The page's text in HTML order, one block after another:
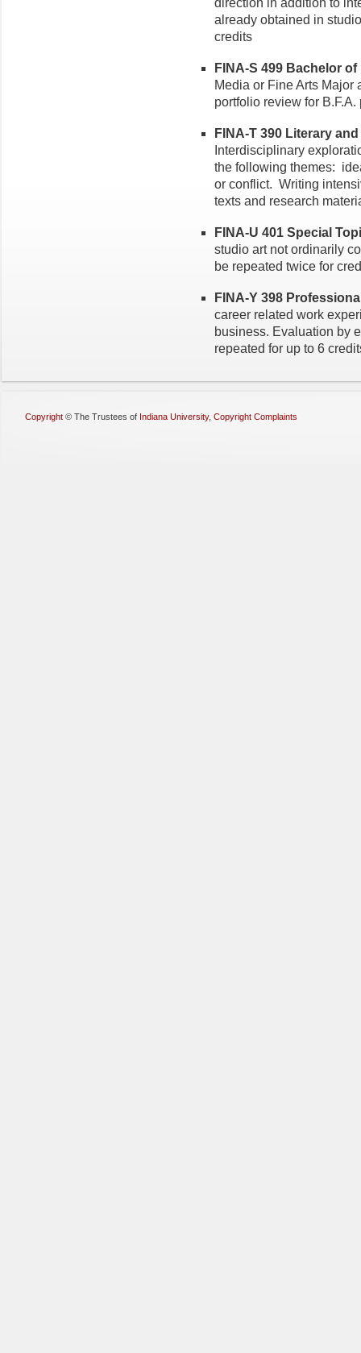
direction in addition to
already obtained in
credits
FINA-S 499 Bachelor
Media or Fine Arts Major
portfolio review for B.F.A.
FINA-T 390 Literary
Interdisciplinary
the following themes:
or conflict. Writing
texts and research
FINA-U 401 Special
studio art not ordinarily
be repeated twice for
FINA-Y 398
career related work
business. Evaluation by
repeated for up to 6
Copyright © The Trustees of Indiana University, Copyright Complaints